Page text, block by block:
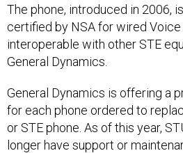
The phone, introduced in 2006,
certified by NSA for wired Voice
interoperable with other STE
General Dynamics.
General Dynamics is offering a
for each phone ordered to
or STE phone. As of this year,
longer have support or